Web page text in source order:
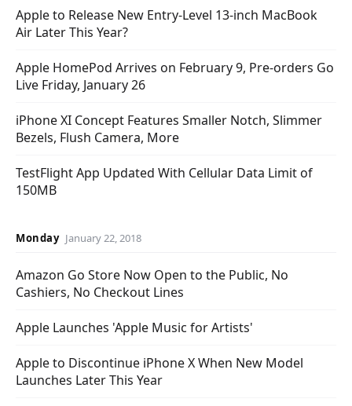
Apple to Release New Entry-Level 13-inch MacBook
Air Later This Year?
Apple HomePod Arrives on February 9, Pre-orders Go
Live Friday, January 26
iPhone XI Concept Features Smaller Notch, Slimmer
Bezels, Flush Camera, More
TestFlight App Updated With Cellular Data Limit of
150MB
Monday January 22, 2018
Amazon Go Store Now Open to the Public, No
Cashiers, No Checkout Lines
Apple Launches 'Apple Music for Artists'
Apple to Discontinue iPhone X When New Model
Launches Later This Year